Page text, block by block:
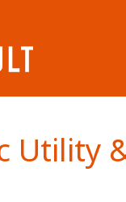
Utility